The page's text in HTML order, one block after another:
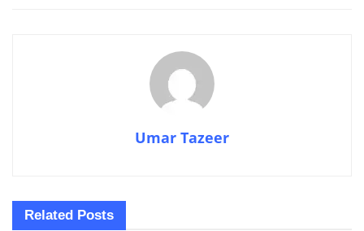
Umar Tazeer
Related Posts